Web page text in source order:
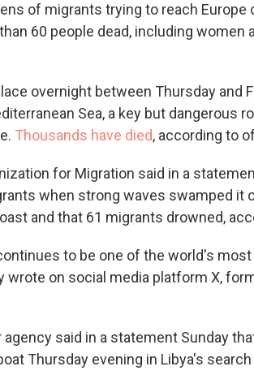
of migrants trying to reach
60 people dead, including women
overnight between Thursday and
Sea, a key but dangerous
Thousands have died, according to
for Migration said in a
when strong waves swamped it
and that 61 migrants drowned,
to be one of the world's
wrote on social media platform X,
agency said in a statement Sunday
Thursday evening in Libya's